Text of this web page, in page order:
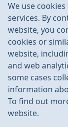
RulesContacts
We use
services. By
website, you
cookies or
website,
and web
some cases
information
To find out
website.